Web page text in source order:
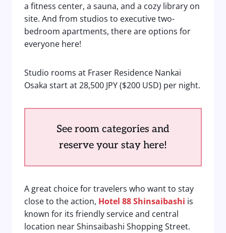
a fitness center, a sauna, and a cozy library on
site. And from studios to executive two-
bedroom apartments, there are options for
everyone here!
Studio rooms at Fraser Residence Nankai
Osaka start at 28,500 JPY ($200 USD) per night.
See room categories and
reserve your stay here!
A great choice for travelers who want to stay
close to the action, Hotel 88 Shinsaibashi is
known for its friendly service and central
location near Shinsaibashi Shopping Street.